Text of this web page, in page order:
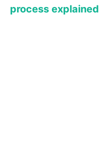
process explained